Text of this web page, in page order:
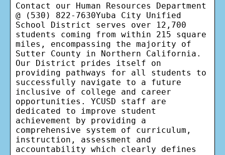
Contact our Human Resources Department
@ (530) 822-7630Yuba City Unified
School District serves over 12,700
students coming from within 215 square
miles, encompassing the majority of
Sutter County in Northern California.
Our District prides itself on
providing pathways for all students to
successfully navigate to a future
inclusive of college and career
opportunities. YCUSD staff are
dedicated to improve student
achievement by providing a
comprehensive system of curriculum,
instruction, assessment and
accountability which clearly defines